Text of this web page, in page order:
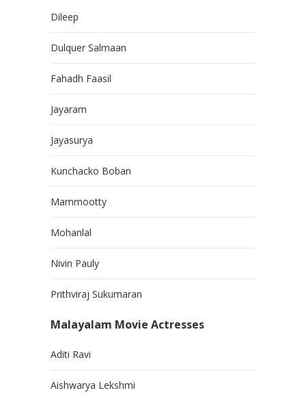
Dileep
Dulquer Salmaan
Fahadh Faasil
Jayaram
Jayasurya
Kunchacko Boban
Mammootty
Mohanlal
Nivin Pauly
Prithviraj Sukumaran
Malayalam Movie Actresses
Aditi Ravi
Aishwarya Lekshmi